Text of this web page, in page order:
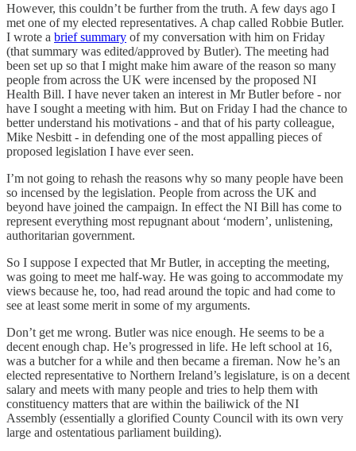
However, this couldn’t be further from the truth. A few days ago I
met one of my elected representatives. A chap called Robbie Butler.
I wrote a brief summary of my conversation with him on Friday
(that summary was edited/approved by Butler). The meeting had
been set up so that I might make him aware of the reason so many
people from across the UK were incensed by the proposed NI
Health Bill. I have never taken an interest in Mr Butler before - nor
have I sought a meeting with him. But on Friday I had the chance to
better understand his motivations - and that of his party colleague,
Mike Nesbitt - in defending one of the most appalling pieces of
proposed legislation I have ever seen.
I’m not going to rehash the reasons why so many people have been
so incensed by the legislation. People from across the UK and
beyond have joined the campaign. In effect the NI Bill has come to
represent everything most repugnant about ‘modern’, unlistening,
authoritarian government.
So I suppose I expected that Mr Butler, in accepting the meeting,
was going to meet me half-way. He was going to accommodate my
views because he, too, had read around the topic and had come to
see at least some merit in some of my arguments.
Don’t get me wrong. Butler was nice enough. He seems to be a
decent enough chap. He’s progressed in life. He left school at 16,
was a butcher for a while and then became a fireman. Now he’s an
elected representative to Northern Ireland’s legislature, is on a decent
salary and meets with many people and tries to help them with
constituency matters that are within the bailiwick of the NI
Assembly (essentially a glorified County Council with its own very
large and ostentatious parliament building).